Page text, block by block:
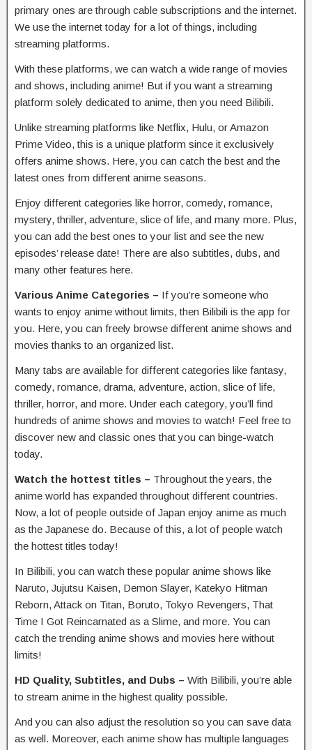
primary ones are through cable subscriptions and the internet.
We use the internet today for a lot of things, including
streaming platforms.
With these platforms, we can watch a wide range of movies
and shows, including anime! But if you want a streaming
platform solely dedicated to anime, then you need Bilibili.
Unlike streaming platforms like Netflix, Hulu, or Amazon
Prime Video, this is a unique platform since it exclusively
offers anime shows. Here, you can catch the best and the
latest ones from different anime seasons.
Enjoy different categories like horror, comedy, romance,
mystery, thriller, adventure, slice of life, and many more. Plus,
you can add the best ones to your list and see the new
episodes’ release date! There are also subtitles, dubs, and
many other features here.
Various Anime Categories – If you’re someone who
wants to enjoy anime without limits, then Bilibili is the app for
you. Here, you can freely browse different anime shows and
movies thanks to an organized list.
Many tabs are available for different categories like fantasy,
comedy, romance, drama, adventure, action, slice of life,
thriller, horror, and more. Under each category, you’ll find
hundreds of anime shows and movies to watch! Feel free to
discover new and classic ones that you can binge-watch
today.
Watch the hottest titles – Throughout the years, the
anime world has expanded throughout different countries.
Now, a lot of people outside of Japan enjoy anime as much
as the Japanese do. Because of this, a lot of people watch
the hottest titles today!
In Bilibili, you can watch these popular anime shows like
Naruto, Jujutsu Kaisen, Demon Slayer, Katekyo Hitman
Reborn, Attack on Titan, Boruto, Tokyo Revengers, That
Time I Got Reincarnated as a Slime, and more. You can
catch the trending anime shows and movies here without
limits!
HD Quality, Subtitles, and Dubs – With Bilibili, you’re able
to stream anime in the highest quality possible.
And you can also adjust the resolution so you can save data
as well. Moreover, each anime show has multiple languages